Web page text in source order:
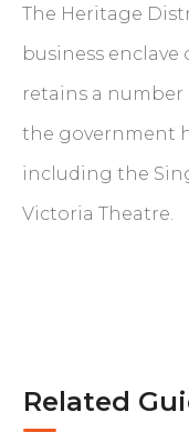
The Heritage
business
retains a
the government
including the
Victoria Theatre.
Related